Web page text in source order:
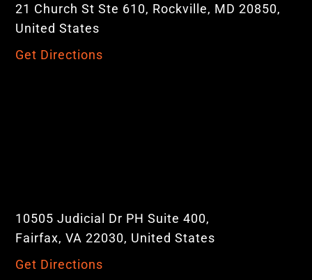
21 Church St Ste 610, Rockville, MD 20850,
United States
Get Directions
10505 Judicial Dr PH Suite 400,
Fairfax, VA 22030, United States
Get Directions